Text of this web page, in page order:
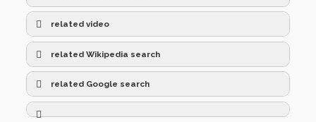
related video
related Wikipedia search
related Google search